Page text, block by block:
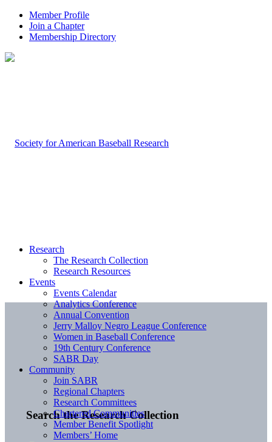
Member Profile
Join a Chapter
Membership Directory
Search the Research Collection
Research
The Research Collection
Research Resources
Events
Events Calendar
Analytics Conference
Annual Convention
Jerry Malloy Negro League Conference
Women in Baseball Conference
19th Century Conference
SABR Day
Community
Join SABR
Regional Chapters
Research Committees
Chartered Communities
Member Benefit Spotlight
Members’ Home